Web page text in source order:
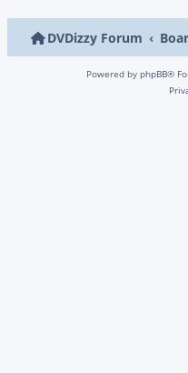
DVDizzy Forum
Powered by phpBB®